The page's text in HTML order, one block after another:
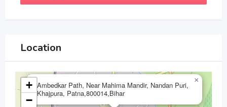
Location
Ambedkar Path, Near Mahima Mandir, Nandan Puri,
Khajpura, Patna,800014,Bihar
×
+
−